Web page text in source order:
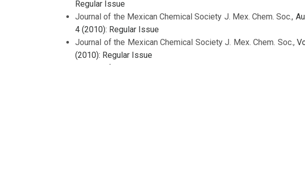
Regular Issue
Journal of the Mexican Chemical Society J. Mex. Chem. Soc.,
4 (2010): Regular Issue
Journal of the Mexican Chemical Society J. Mex. Chem. Soc.,
(2010): Regular Issue
Journal of the Mexican Chemical Society J. Mex. Chem. Soc.,